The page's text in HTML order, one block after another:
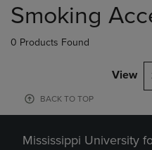
products
Smoking
0 Products Found
View
BACK TO TOP
Mississippi University